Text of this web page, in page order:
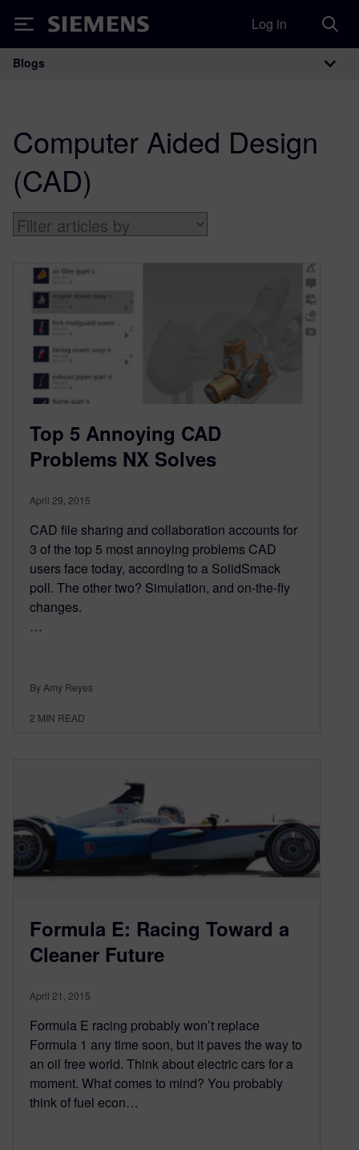
Siemens Log in
Main Navigation
Blogs
Computer Aided Design
(CAD)
Top 5 Annoying CAD
Problems NX Solves
April 29, 2015
CAD file sharing and collaboration accounts for
3 of the top 5 most annoying problems CAD
users face today, according to a SolidSmack
poll. The other two? Simulation, and on-the-fly
changes.
…
By Amy Reyes
2 MIN READ
Formula E: Racing Toward a
Cleaner Future
April 21, 2015
Formula E racing probably won’t replace
Formula 1 any time soon, but it paves the way to
an oil free world. Think about electric cars for a
moment. What comes to mind? You probably
think of fuel econ…